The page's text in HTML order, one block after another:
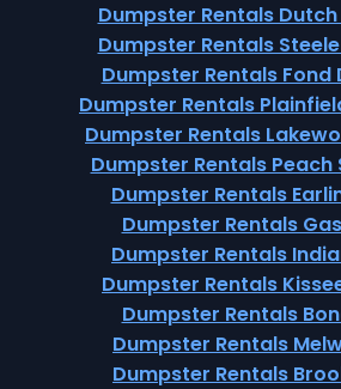
Dumpster Rentals Dutch
Dumpster Rentals
Dumpster Rentals Fond
Dumpster Rentals
Dumpster Rentals
Dumpster Rentals Peach
Dumpster Rentals
Dumpster Rentals
Dumpster Rentals
Dumpster Rentals
Dumpster Rentals
Dumpster Rentals
Dumpster Rentals